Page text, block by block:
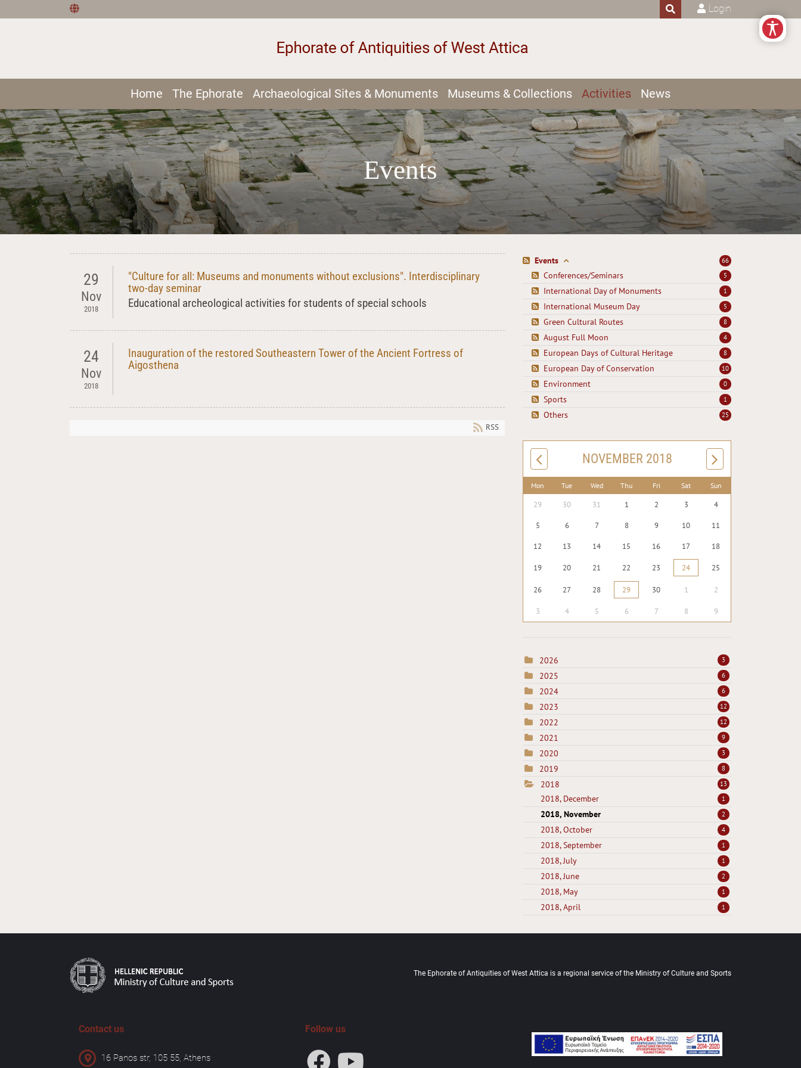
Login
Home The Ephorate Archaeological Sites & Monuments Museums & Collections Activities News
Events
29
Nov
2018
"Culture for all: Museums and monuments without exclusions". Interdisciplinary
two-day seminar
Educational archeological activities for students of special schools
24
Nov
2018
Inauguration of the restored Southeastern Tower of the Ancient Fortress of
Aigosthena
RSS
66
Events
5
Conferences/Seminars
1
International Day of Monuments
5
International Museum Day
8
Green Cultural Routes
4
August Full Moon
8
European Days of Cultural Heritage
10
European Day of Conservation
0
Environment
1
Sports
25
Others
NOVEMBER 2018
Mon Tue Wed Thu Fri Sat Sun
29 30 31 1 2 3 4
5 6 7 8 9 10 11
12 13 14 15 16 17 18
19 20 21 22 23 24 25
26 27 28 29 30 1 2
3 4 5 6 7 8 9
2026 3
2025 6
2024 6
2023 12
2022 12
2021 9
2020 3
2019 8
2018 13
2018, December 1
2018, November 2
2018, October 4
2018, September 1
2018, July 1
2018, June 2
2018, May 1
2018, April 1
The Ephorate of Antiquities of West Attica is a regional service of the Ministry of Culture and Sports
Contact us
16 Panos str, 105 55, Athens
Follow us